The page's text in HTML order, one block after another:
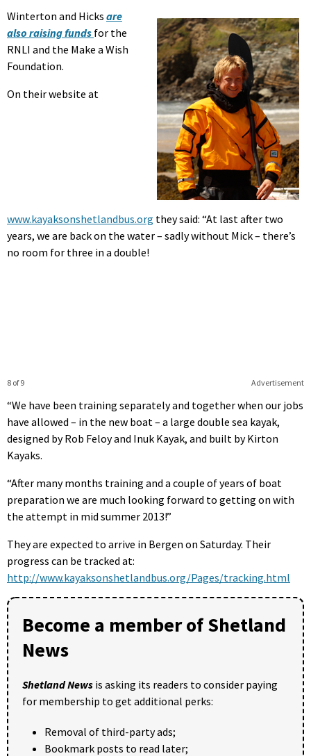
Winterton and Hicks are
also raising funds for the
RNLI and the Make a Wish
Foundation.
On their website at
www.kayaksonshetlandbus.org they said: “At last after two
years, we are back on the water – sadly without Mick – there’s
no room for three in a double!
Advertisement
8 of 9
“We have been training separately and together when our jobs
have allowed – in the new boat – a large double sea kayak,
designed by Rob Feloy and Inuk Kayak, and built by Kirton
Kayaks.
“After many months training and a couple of years of boat
preparation we are much looking forward to getting on with
the attempt in mid summer 2013!”
They are expected to arrive in Bergen on Saturday. Their
progress can be tracked at:
http://www.kayaksonshetlandbus.org/Pages/tracking.html
Become a member of Shetland
News
Shetland News is asking its readers to consider paying
for membership to get additional perks:
Removal of third-party ads;
Bookmark posts to read later;